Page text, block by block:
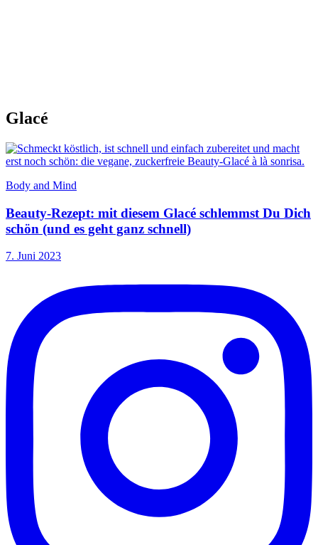
Glacé
Body and Mind
Beauty-Rezept: mit diesem Glacé schlemmst Du Dich
schön (und es geht ganz schnell)
7. Juni 2023